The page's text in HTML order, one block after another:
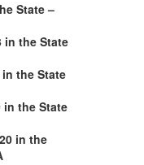
State –
in the State
in the State
in the State
in the